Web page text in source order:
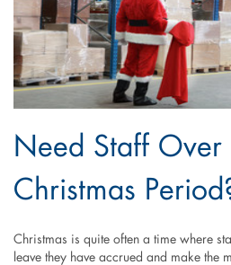
Need Staff Over
Christmas
Christmas is quite often a time where
leave they have accrued and make the